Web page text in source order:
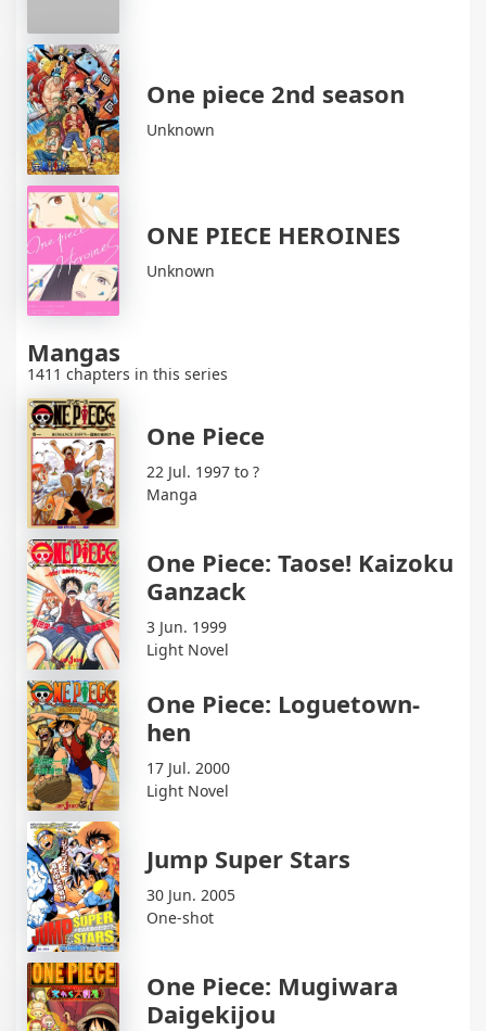
One piece 2nd season
Unknown
ONE PIECE HEROINES
Unknown
Mangas
1411 chapters in this series
One Piece
22 Jul. 1997 to ?
Manga
One Piece: Taose! Kaizoku
Ganzack
3 Jun. 1999
Light Novel
One Piece: Loguetown-
hen
17 Jul. 2000
Light Novel
Jump Super Stars
30 Jun. 2005
One-shot
One Piece: Mugiwara
Daigekijou